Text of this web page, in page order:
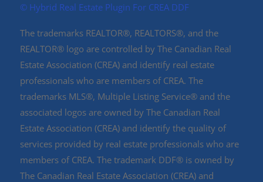
©️ Hybrid Real Estate Plugin For CREA DDF
The trademarks REALTOR®, REALTORS®, and the
REALTOR® logo are controlled by The Canadian Real
Estate Association (CREA) and identify real estate
professionals who are members of CREA. The
trademarks MLS®, Multiple Listing Service® and the
associated logos are owned by The Canadian Real
Estate Association (CREA) and identify the quality of
services provided by real estate professionals who are
members of CREA. The trademark DDF® is owned by
The Canadian Real Estate Association (CREA) and